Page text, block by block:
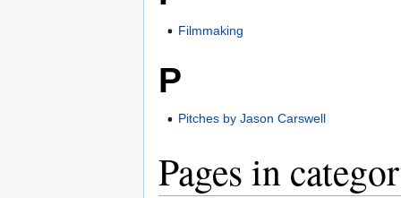
Filmmaking
P
Pitches by Jason Carswell
Pages in